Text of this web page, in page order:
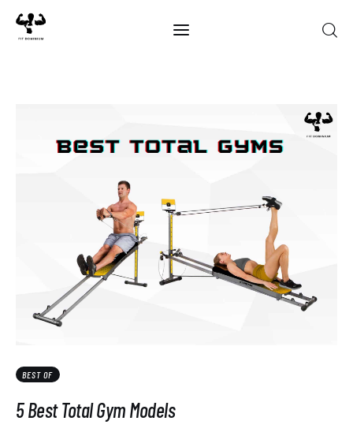
Best Of 2025
Guides
Calculators
BEST OF
5 Best Total Gym Models